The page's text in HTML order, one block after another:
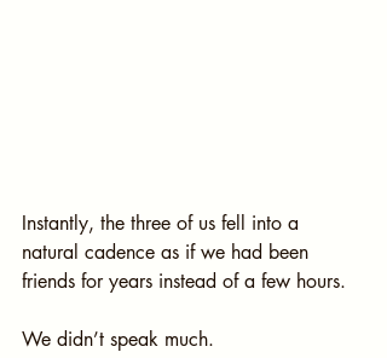
Instantly, the three of us fell into a
natural cadence as if we had been
friends for years instead of a few hours.
We didn’t speak much.